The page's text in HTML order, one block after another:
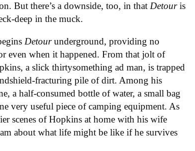
But there’s a downside, too, in that Detouris
deep in the muck.
Detourunderground, providing no
even when it happened. From that jolt of
a slick thirtysomething ad man, is trapped
fracturing pile of dirt. Among his
a half-consumed bottle of water, a small bag
very useful piece of camping equipment. As
scenes of Hopkins at home with his wife
about what life might be like if he survives